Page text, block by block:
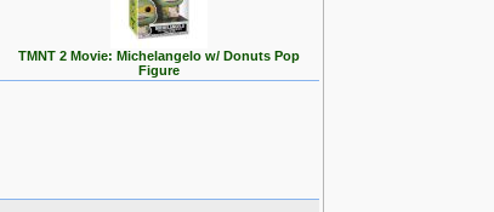
TMNT 2 Movie: Michelangelo w/ Donuts Pop
Figure